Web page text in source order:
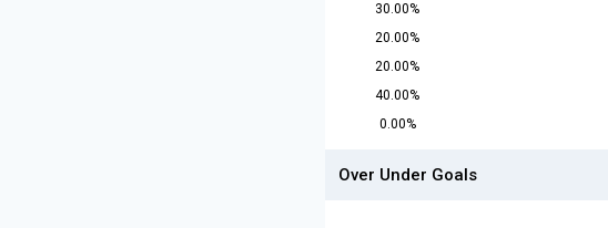
30.00%
20.00%
20.00%
40.00%
0.00%
Over Under Goals